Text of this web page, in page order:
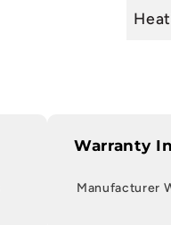
Warranty
Manufacturer